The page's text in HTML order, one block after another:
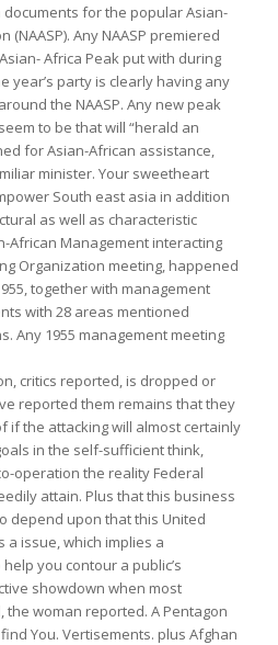
for the popular Asian-
(NAASP). Any NAASP premiered
Africa Peak put with during
year’s party is clearly having any
the NAASP. Any new peak
to be that will “herald an
for Asian-African assistance,
minister. Your sweetheart
South east asia in addition
as well as characteristic
African Management interacting
Organization meeting, happened
together with management
with 28 areas mentioned
Any 1955 management meeting
critics reported, is dropped or
reported them remains that they
if the attacking will almost certainly
in the self-sufficient think,
operation the reality Federal
attain. Plus that this business
depend upon that this United
issue, which implies a
you contour a public’s
showdown when most
the woman reported. A Pentagon
You. Vertisements. plus Afghan